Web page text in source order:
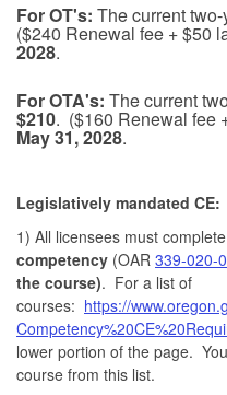
For OT's: The current
($240 Renewal fee + $50
2028.
For OTA's: The current
$210. ($160 Renewal fee
May 31, 2028.
Legislatively mandated CE:
1) All licensees must complete
competency (OAR 339-020-
the course). For a list of
courses: https://
lower portion of the page.
course from this list.